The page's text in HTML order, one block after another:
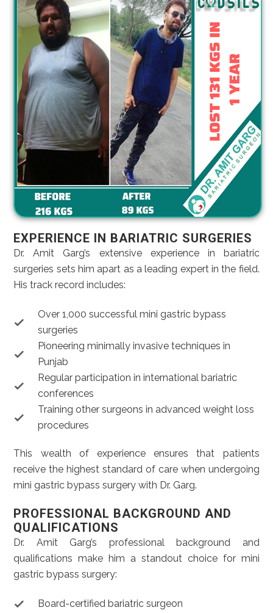
EXPERIENCE IN BARIATRIC SURGERIES
Dr. Amit Garg’s extensive experience in bariatric
surgeries sets him apart as a leading expert in the field.
His track record includes:
Over 1,000 successful mini gastric bypass
surgeries
Pioneering minimally invasive techniques in
Punjab
Regular participation in international bariatric
conferences
Training other surgeons in advanced weight loss
procedures
This wealth of experience ensures that patients
receive the highest standard of care when undergoing
mini gastric bypass surgery with Dr. Garg.
PROFESSIONAL BACKGROUND AND
QUALIFICATIONS
Dr. Amit Garg’s professional background and
qualifications make him a standout choice for mini
gastric bypass surgery:
Board-certified bariatric surgeon